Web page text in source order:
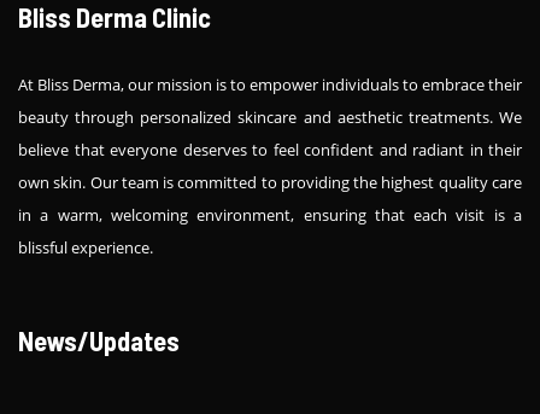
Bliss Derma Clinic
At Bliss Derma, our mission is to empower individuals to embrace their
beauty through personalized skincare and aesthetic treatments. We
believe that everyone deserves to feel confident and radiant in their
own skin. Our team is committed to providing the highest quality care
in a warm, welcoming environment, ensuring that each visit is a
blissful experience.
News/Updates